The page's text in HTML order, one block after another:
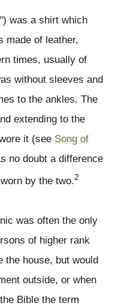
was a shirt which
made of leather,
times, usually of
without sleeves and
to the ankles. The
extending to the
it (see Song of
no doubt a difference
by the two.2
was often the only
of higher rank
the house, but would
outside, or when
Bible the term